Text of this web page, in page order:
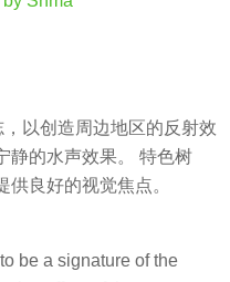
以创造周边地区的反射效
静的水声效果。 特色树
供良好的视觉焦点。
be a signature of the